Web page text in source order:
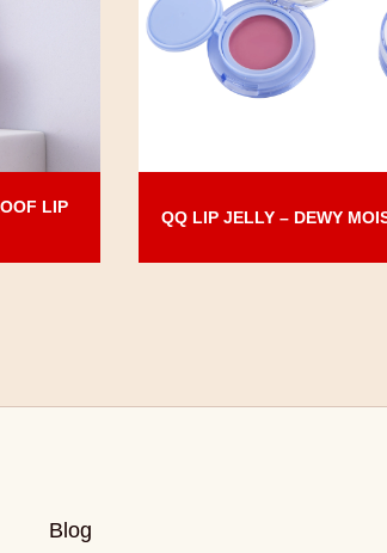
LIP
QQ LIP JELLY – DEWY
Blog